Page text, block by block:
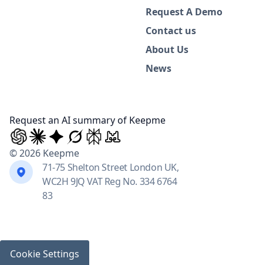
Request A Demo
Contact us
About Us
News
Request an AI summary of Keepme
© 2026 Keepme
71-75 Shelton Street London UK,
WC2H 9JQ VAT Reg No. 334 6764
83
Cookie Settings